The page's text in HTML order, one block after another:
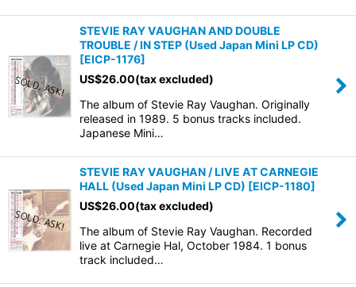
STEVIE RAY VAUGHAN AND DOUBLE
TROUBLE / IN STEP (Used Japan Mini LP CD)
[EICP-1176]
US$26.00(tax excluded)
The album of Stevie Ray Vaughan. Originally
released in 1989. 5 bonus tracks included.
Japanese Mini…
STEVIE RAY VAUGHAN / LIVE AT CARNEGIE
HALL (Used Japan Mini LP CD) [EICP-1180]
US$26.00(tax excluded)
The album of Stevie Ray Vaughan. Recorded
live at Carnegie Hal, October 1984. 1 bonus
track included…